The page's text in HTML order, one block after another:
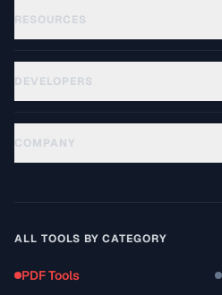
RESOURCES
DEVELOPERS
COMPANY
ALL TOOLS BY CATEGORY
PDF Tools